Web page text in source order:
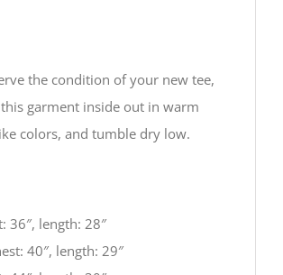
the condition of your new tee,
garment inside out in warm
colors, and tumble dry low.
36″, length: 28″
40″, length: 29″